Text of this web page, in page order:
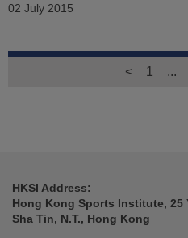
02 July 2015
< 1 ...
HKSI Address:
Hong Kong Sports Institute, 25
Sha Tin, N.T., Hong Kong